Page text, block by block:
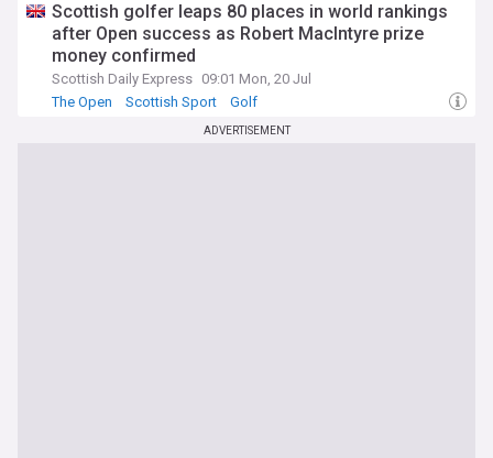
Scottish golfer leaps 80 places in world rankings
after Open success as Robert MacIntyre prize
money confirmed
Scottish Daily Express 09:01 Mon, 20 Jul
The Open
Scottish Sport Golf
ADVERTISEMENT